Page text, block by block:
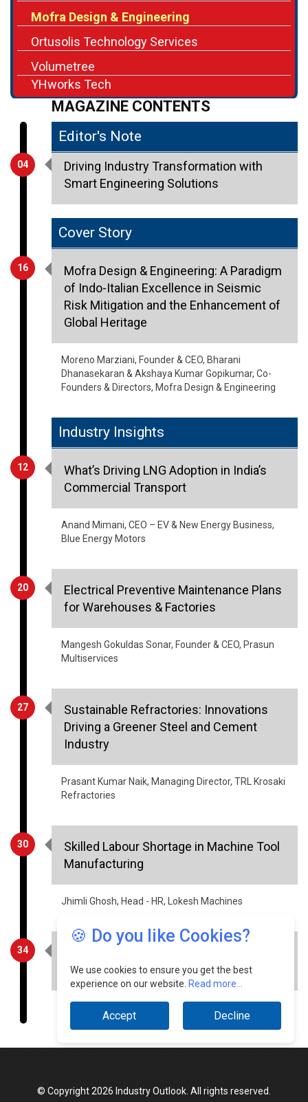
Mofra Design & Engineering
Ortusolis Technology Services
Volumetree
YHworks Tech
MAGAZINE CONTENTS
04
Editor's Note
Driving Industry Transformation with
Smart Engineering Solutions
16
Cover Story
Mofra Design & Engineering: A Paradigm
of Indo-Italian Excellence in Seismic
Risk Mitigation and the Enhancement of
Global Heritage
Moreno Marziani, Founder & CEO, Bharani
Dhanasekaran & Akshaya Kumar Gopikumar, Co-
Founders & Directors, Mofra Design & Engineering
12
Industry Insights
What’s Driving LNG Adoption in India’s
Commercial Transport
Anand Mimani, CEO – EV & New Energy Business,
Blue Energy Motors
20
Electrical Preventive Maintenance Plans
for Warehouses & Factories
Mangesh Gokuldas Sonar, Founder & CEO, Prasun
Multiservices
27
Sustainable Refractories: Innovations
Driving a Greener Steel and Cement
Industry
Prasant Kumar Naik, Managing Director, TRL Krosaki
Refractories
30
Skilled Labour Shortage in Machine Tool
Manufacturing
Jhimli Ghosh, Head - HR, Lokesh Machines
34
Pre- Engineered Steel Systems
Sunil Kumar Agarwal, Director, Kamdhenu
🍪 Do you like Cookies?
We use cookies to ensure you get the best
experience on our website. Read more...
Accept Decline
© Copyright 2026 Industry Outlook. All rights reserved.